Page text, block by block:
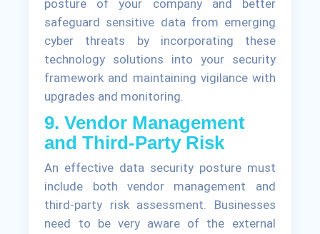
posture of your company and better
safeguard sensitive data from emerging
cyber threats by incorporating these
technology solutions into your security
framework and maintaining vigilance with
upgrades and monitoring.
9. Vendor Management
and Third-Party Risk
An effective data security posture must
include both vendor management and
third-party risk assessment. Businesses
need to be very aware of the external